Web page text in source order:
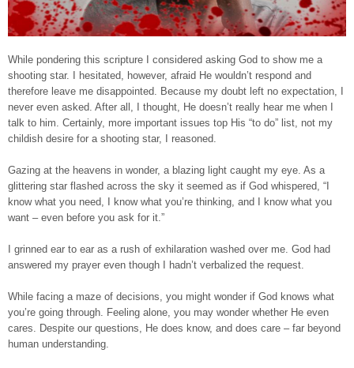
While pondering this scripture I considered asking God to show me a
shooting star. I hesitated, however, afraid He wouldn’t respond and
therefore leave me disappointed. Because my doubt left no expectation, I
never even asked. After all, I thought, He doesn’t really hear me when I
talk to him. Certainly, more important issues top His “to do” list, not my
childish desire for a shooting star, I reasoned.
Gazing at the heavens in wonder, a blazing light caught my eye. As a
glittering star flashed across the sky it seemed as if God whispered, “I
know what you need, I know what you’re thinking, and I know what you
want – even before you ask for it.”
I grinned ear to ear as a rush of exhilaration washed over me. God had
answered my prayer even though I hadn’t verbalized the request.
While facing a maze of decisions, you might wonder if God knows what
you’re going through. Feeling alone, you may wonder whether He even
cares. Despite our questions, He does know, and does care – far beyond
human understanding.